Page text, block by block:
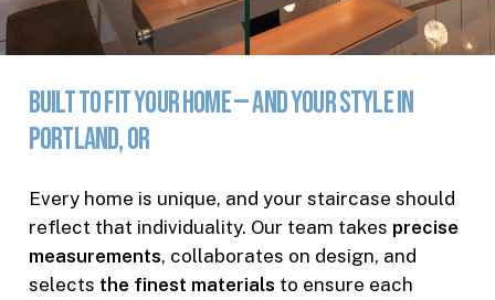
BuilttoFitYourHome—andYourStylein
Portland,OR
Every home is unique, and your staircase should
reflect that individuality. Our team takes precise
measurements, collaborates on design, and
selects the finest materials to ensure each